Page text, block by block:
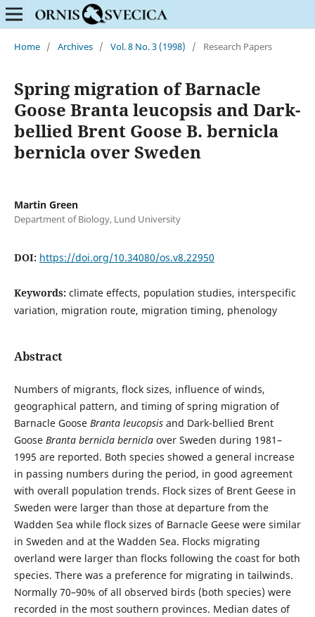
Home / Archives / Vol. 8 No. 3 (1998) / Research Papers
Spring migration of Barnacle
Goose Branta leucopsis and Dark-
bellied Brent Goose B. bernicla
bernicla over Sweden
Martin Green
Department of Biology, Lund University
DOI: https://doi.org/10.34080/os.v8.22950
Keywords: climate effects, population studies, interspecific
variation, migration route, migration timing, phenology
Abstract
Numbers of migrants, flock sizes, influence of winds,
geographical pattern, and timing of spring migration of
Barnacle Goose Branta leucopsisand Dark-bellied Brent
Goose Branta bernicla berniclaover Sweden during 1981–
1995 are reported. Both species showed a general increase
in passing numbers during the period, in good agreement
with overall population trends. Flock sizes of Brent Geese in
Sweden were larger than those at departure from the
Wadden Sea while flock sizes of Barnacle Geese were similar
in Sweden and at the Wadden Sea. Flocks migrating
overland were larger than flocks following the coast for both
species. There was a preference for migrating in tailwinds.
Normally 70–90% of all observed birds (both species) were
recorded in the most southern provinces. Median dates of